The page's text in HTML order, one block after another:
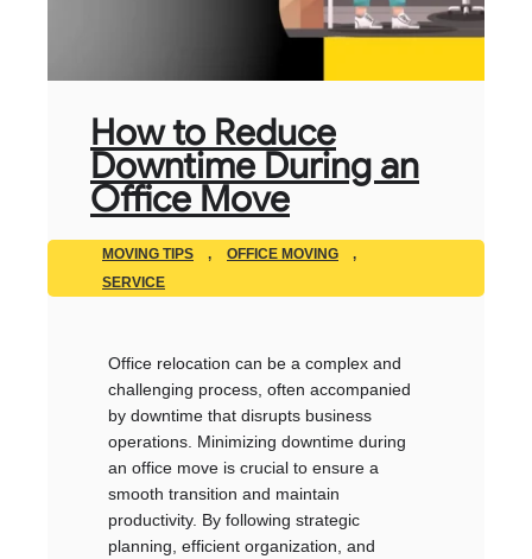
How to Reduce
Downtime During an
Office Move
MOVING TIPS , OFFICE MOVING
,
SERVICE
Office relocation can be a complex and
challenging process, often accompanied
by downtime that disrupts business
operations. Minimizing downtime during
an office move is crucial to ensure a
smooth transition and maintain
productivity. By following strategic
planning, efficient organization, and